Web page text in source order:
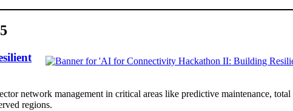
network management in critical areas like predictive maintenance,
regions.